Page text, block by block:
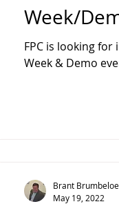
Week/
FPC is looking
Week & Demo
Brant Brumbeloe
May 19, 2022